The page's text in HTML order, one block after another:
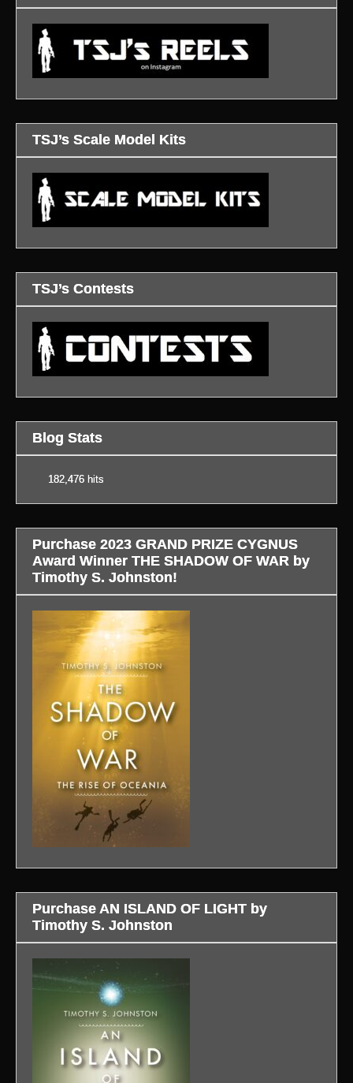
TSJ’s Scale Model Kits
TSJ’s Contests
Blog Stats
182,476 hits
Purchase 2023 GRAND PRIZE CYGNUS
Award Winner THE SHADOW OF WAR by
Timothy S. Johnston!
Purchase AN ISLAND OF LIGHT by
Timothy S. Johnston